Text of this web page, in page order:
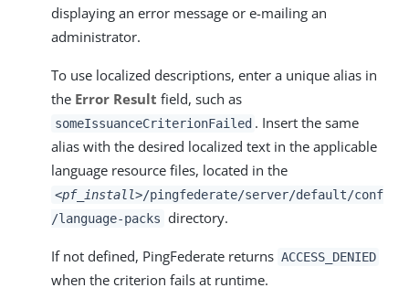
displaying an error message or e-mailing an
administrator.
To use localized descriptions, enter a unique alias in
the Error Result field, such as
someIssuanceCriterionFailed . Insert the same
alias with the desired localized text in the applicable
language resource files, located in the
<pf_install>/pingfederate/server/default/conf
/language-packs directory.
If not defined, PingFederate returns ACCESS_DENIED
when the criterion fails at runtime.